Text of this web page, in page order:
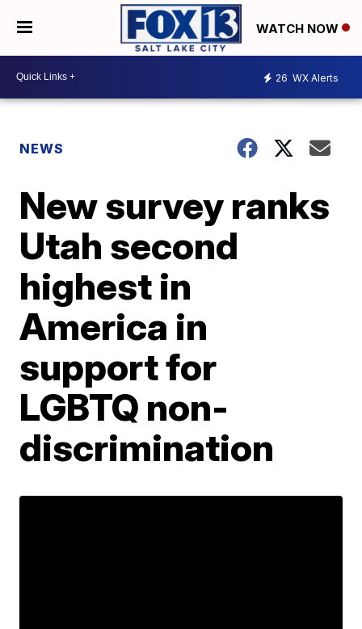
WATCH NOW
26 WX Alerts
NEWS
New survey ranks
Utah second
highest in
America in
support for
LGBTQ non-
discrimination